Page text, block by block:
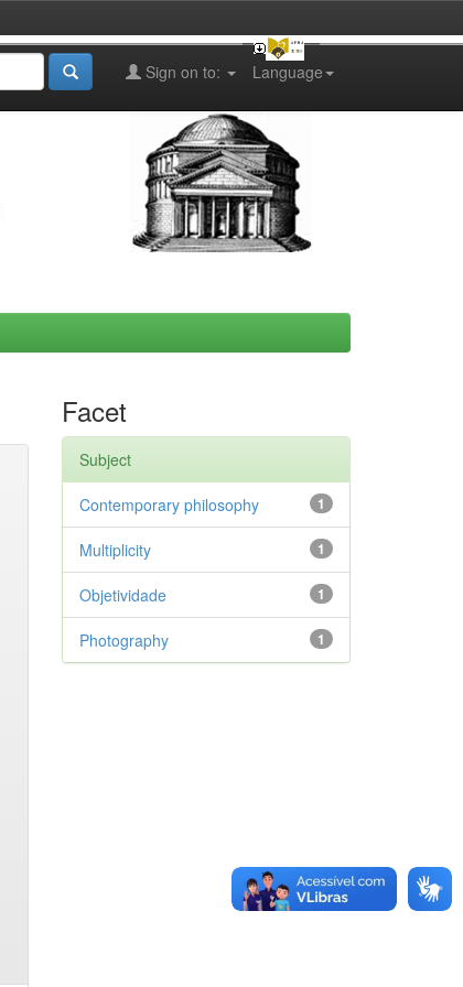
Language
Sign on to:
Facet
Subject
1
Contemporary philosophy
1
Multiplicity
1
Objetividade
1
Photography